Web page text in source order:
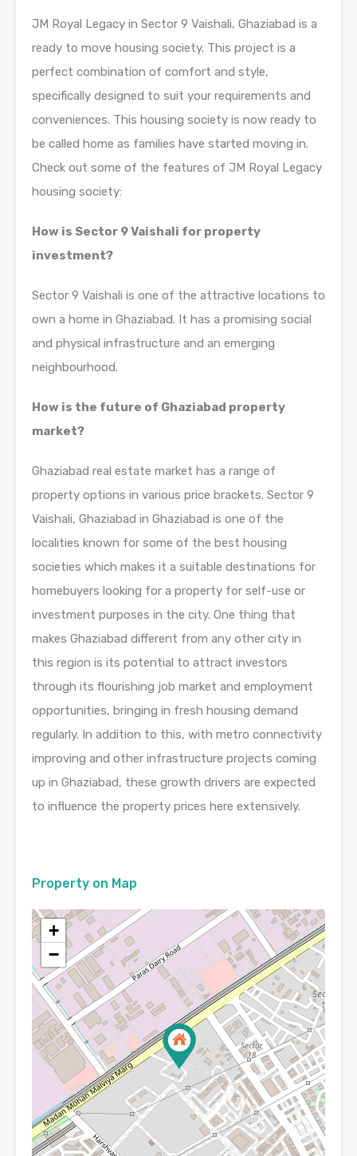
JM Royal Legacy in Sector 9 Vaishali, Ghaziabad is a
ready to move housing society. This project is a
perfect combination of comfort and style,
specifically designed to suit your requirements and
conveniences. This housing society is now ready to
be called home as families have started moving in.
Check out some of the features of JM Royal Legacy
housing society:
How is Sector 9 Vaishali for property
investment?
Sector 9 Vaishali is one of the attractive locations to
own a home in Ghaziabad. It has a promising social
and physical infrastructure and an emerging
neighbourhood.
How is the future of Ghaziabad property
market?
Ghaziabad real estate market has a range of
property options in various price brackets. Sector 9
Vaishali, Ghaziabad in Ghaziabad is one of the
localities known for some of the best housing
societies which makes it a suitable destinations for
homebuyers looking for a property for self-use or
investment purposes in the city. One thing that
makes Ghaziabad different from any other city in
this region is its potential to attract investors
through its flourishing job market and employment
opportunities, bringing in fresh housing demand
regularly. In addition to this, with metro connectivity
improving and other infrastructure projects coming
up in Ghaziabad, these growth drivers are expected
to influence the property prices here extensively.
Property on Map
+
−